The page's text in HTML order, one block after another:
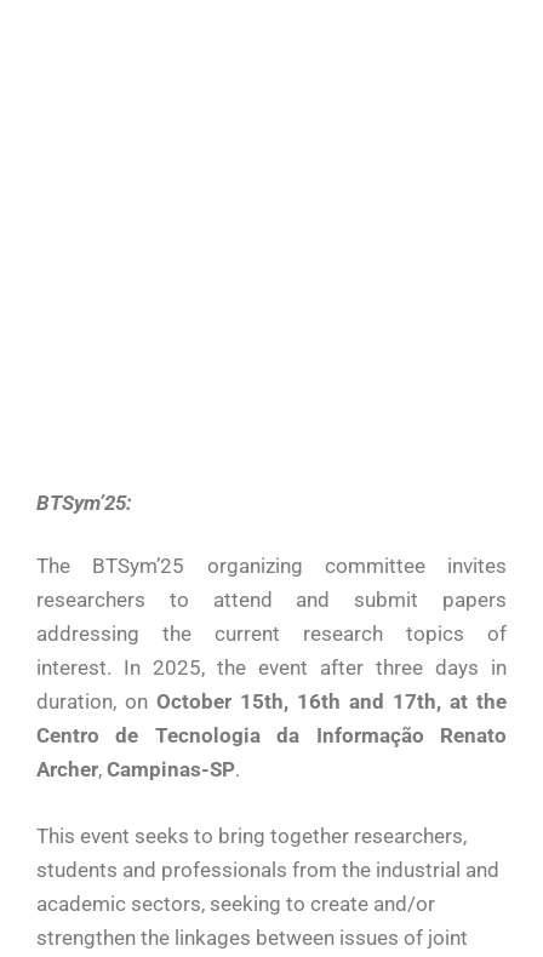
BTSym’25:
The BTSym’25 organizing committee invites
researchers to attend and submit papers
addressing the current research topics of
interest. In 2025, the event after three days in
duration, on October 15th, 16th and 17th, at the
Centro de Tecnologia da Informação Renato
Archer, Campinas-SP.
This event seeks to bring together researchers,
students and professionals from the industrial and
academic sectors, seeking to create and/or
strengthen the linkages between issues of joint